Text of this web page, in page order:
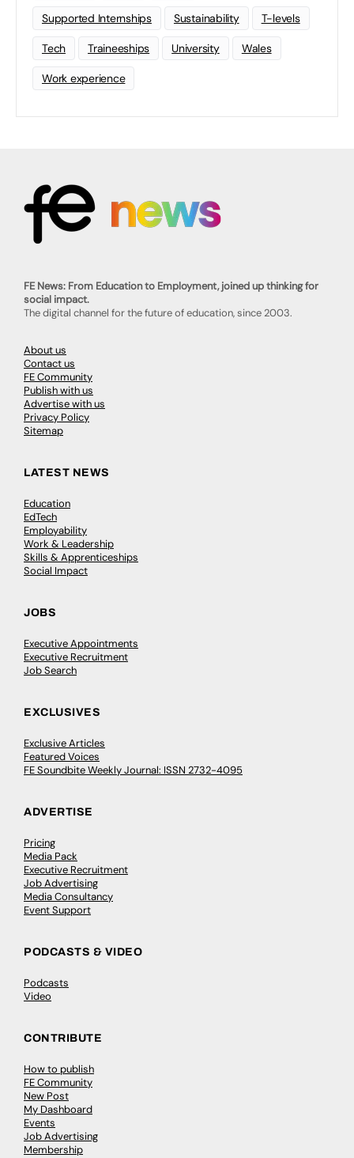
Supported Internships Sustainability T-levels
Tech Traineeships University Wales
Work experience
FE News: From Education to Employment, joined up thinking for
social impact.
The digital channel for the future of education, since 2003.
About us
Contact us
FE Community
Publish with us
Advertise with us
Privacy Policy
Sitemap
LATEST NEWS
Education
EdTech
Employability
Work & Leadership
Skills & Apprenticeships
Social Impact
JOBS
Executive Appointments
Executive Recruitment
Job Search
EXCLUSIVES
Exclusive Articles
Featured Voices
FE Soundbite Weekly Journal: ISSN 2732-4095
ADVERTISE
Pricing
Media Pack
Executive Recruitment
Job Advertising
Media Consultancy
Event Support
PODCASTS & VIDEO
Podcasts
Video
CONTRIBUTE
How to publish
FE Community
New Post
My Dashboard
Events
Job Advertising
Membership